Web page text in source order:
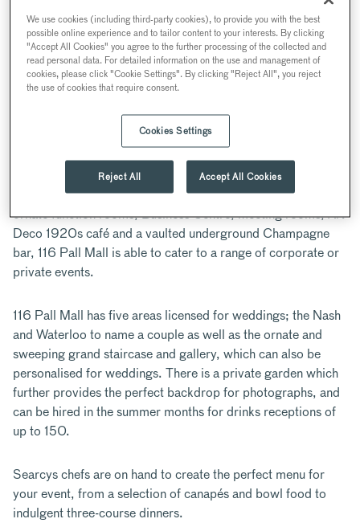
ABOUT
116 Pall Mall is a stunning Georgian venue in the heart of
London. Originally designed by John Nash, the architect
behind Marble Arch and Brighton Pavilion; it dates from the
early 1820s and is Grade I listed.
With five floors of versatile event space including seven
ornate function rooms, Business Centre, meeting rooms, Art
Deco 1920s café and a vaulted underground Champagne
bar, 116 Pall Mall is able to cater to a range of corporate or
private events.
116 Pall Mall has five areas licensed for weddings; the Nash
and Waterloo to name a couple as well as the ornate and
sweeping grand staircase and gallery, which can also be
personalised for weddings. There is a private garden which
further provides the perfect backdrop for photographs, and
can be hired in the summer months for drinks receptions of
up to 150.
Searcys chefs are on hand to create the perfect menu for
your event, from a selection of canapés and bowl food to
indulgent three-course dinners.
We use cookies (including third-party cookies), to provide you with the best
possible online experience and to tailor content to your interests. By clicking
"Accept All Cookies" you agree to the further processing of the collected and
read personal data. For detailed information on the use and management of
cookies, please click "Cookie Settings". By clicking "Reject All", you reject
the use of cookies that require consent.
Cookies Settings
Reject All Accept All Cookies